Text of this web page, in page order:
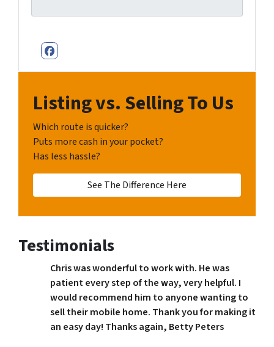
Facebook
Listing vs. Selling To Us
Which route is quicker?
Puts more cash in your pocket?
Has less hassle?
See The Difference Here
Testimonials
Chris was wonderful to work with. He was
patient every step of the way, very helpful. I
would recommend him to anyone wanting to
sell their mobile home. Thank you for making it
an easy day! Thanks again, Betty Peters